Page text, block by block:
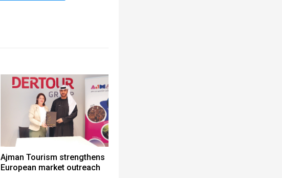
Ajman Tourism strengthens
European market outreach